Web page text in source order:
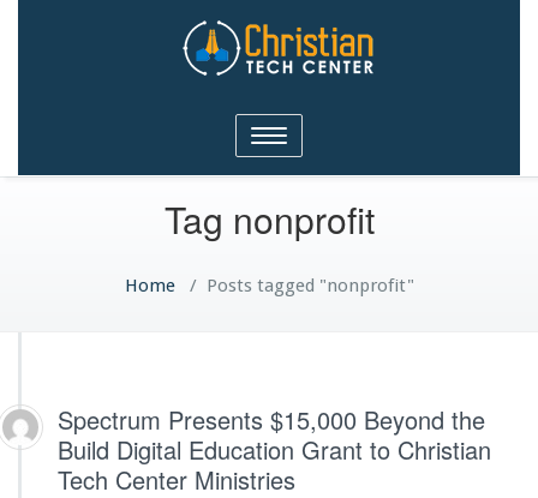
Christian Tech Center
Ministries
Toggle
navigation
Tag nonprofit
Home/ Posts tagged "nonprofit"
Spectrum Presents $15,000 Beyond the
Build Digital Education Grant to Christian
Tech Center Ministries